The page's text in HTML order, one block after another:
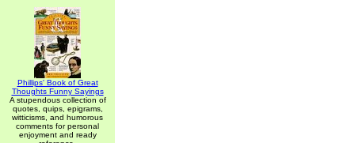
Phillips' Book of Great
Thoughts Funny Sayings
A stupendous collection of
quotes, quips, epigrams,
witticisms, and humorous
comments for personal
enjoyment and ready